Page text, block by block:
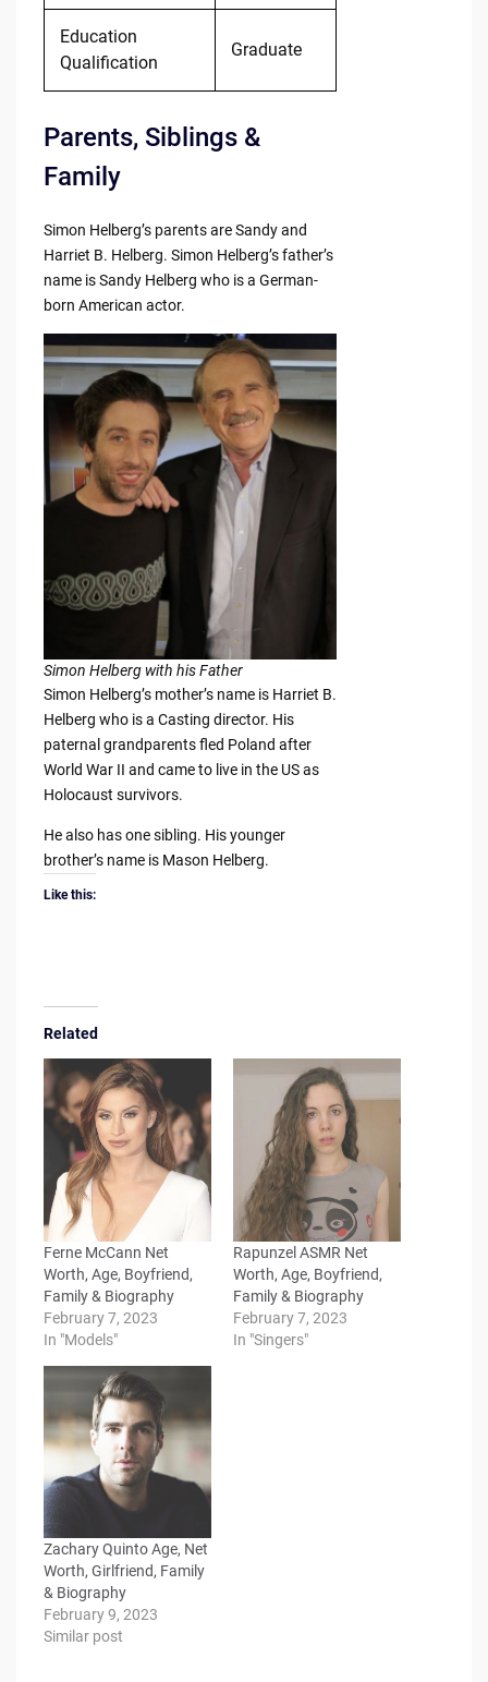
Education
Qualification
Graduate
Parents, Siblings &
Family
Simon Helberg’s parents are Sandy and
Harriet B. Helberg. Simon Helberg’s father’s
name is Sandy Helberg who is a German-
born American actor.
Simon Helberg with his Father
Simon Helberg’s mother’s name is Harriet B.
Helberg who is a Casting director. His
paternal grandparents fled Poland after
World War II and came to live in the US as
Holocaust survivors.
He also has one sibling. His younger
brother’s name is Mason Helberg.
Like this:
Related
Ferne McCann Net
Worth, Age, Boyfriend,
Family & Biography
February 7, 2023
In "Models"
Rapunzel ASMR Net
Worth, Age, Boyfriend,
Family & Biography
February 7, 2023
In "Singers"
Zachary Quinto Age, Net
Worth, Girlfriend, Family
& Biography
February 9, 2023
Similar post